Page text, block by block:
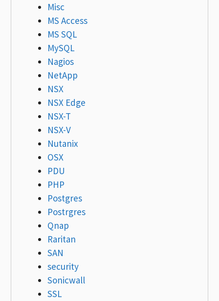
Misc
MS Access
MS SQL
MySQL
Nagios
NetApp
NSX
NSX Edge
NSX-T
NSX-V
Nutanix
OSX
PDU
PHP
Postgres
Postrgres
Qnap
Raritan
SAN
security
Sonicwall
SSL